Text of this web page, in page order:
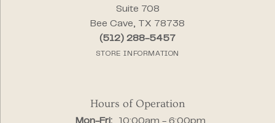
Suite 708
Bee Cave, TX 78738
(512) 288-5457
STORE INFORMATION
Hours of Operation
Mon-Fri:Monday - Friday:
10:00am - 6:00pm